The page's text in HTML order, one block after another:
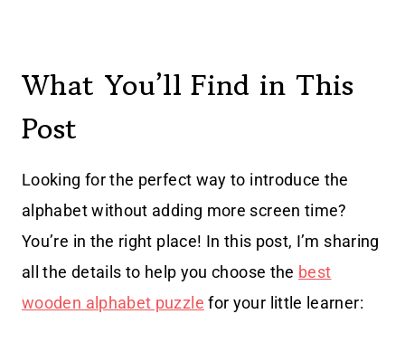
What You’ll Find in This
Post
Looking for the perfect way to introduce the
alphabet without adding more screen time?
You’re in the right place! In this post, I’m sharing
all the details to help you choose the best
wooden alphabet puzzle for your little learner: